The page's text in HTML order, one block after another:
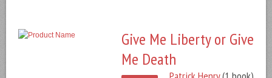
Give Me Liberty or Give
Me Death